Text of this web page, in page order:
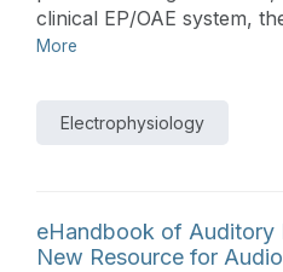
clinical EP/OAE system,
More
Electrophysiology
eHandbook of Auditory
New Resource for